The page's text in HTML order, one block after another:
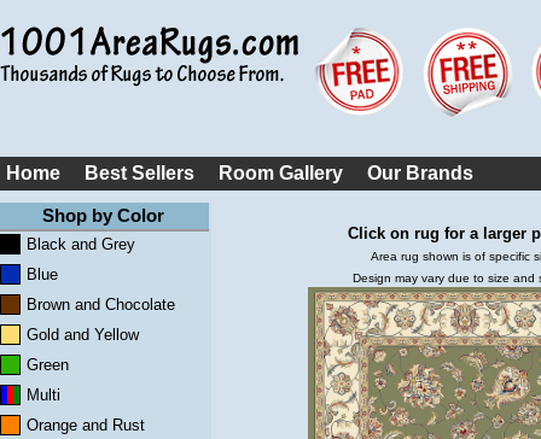
Home Best Sellers Room Gallery Our Brands
Shop by Color
Black and Grey
Blue
Brown and Chocolate
Gold and Yellow
Green
Multi
Orange and Rust
Click on rug for a larger
Area rug shown is of specific
Design may vary due to size and